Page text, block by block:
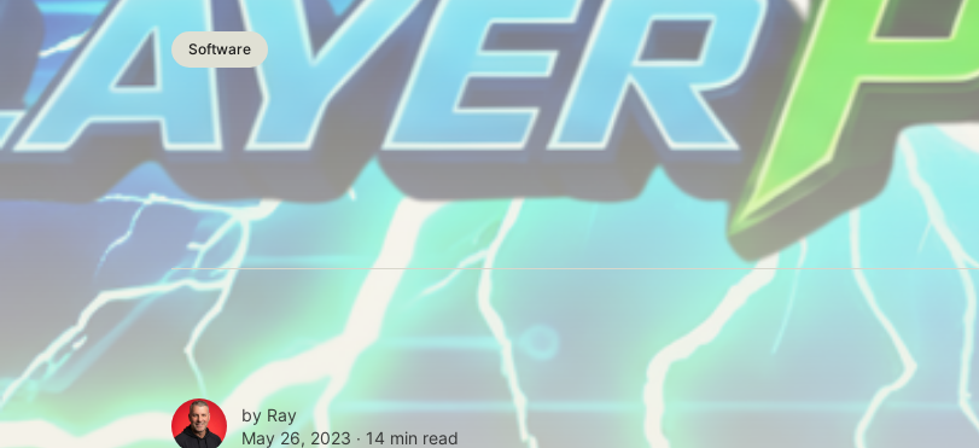
Software
by Ray
May 26, 2023 ∙ 14 min read